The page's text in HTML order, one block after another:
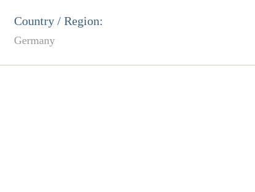
Country / Region:
Germany